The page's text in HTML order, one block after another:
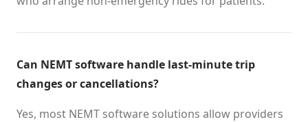
Can NEMT software handle last-minute trip
changes or cancellations?
Yes, most NEMT software solutions allow providers